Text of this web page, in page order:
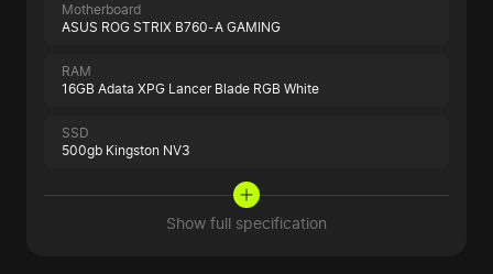
Motherboard
ASUS ROG STRIX B760-A GAMING
RAM
16GB Adata XPG Lancer Blade RGB White
SSD
500gb Kingston NV3
Show full specification